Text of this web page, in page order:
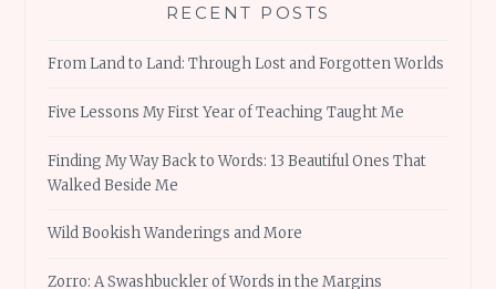
RECENT POSTS
From Land to Land: Through Lost and Forgotten Worlds
Five Lessons My First Year of Teaching Taught Me
Finding My Way Back to Words: 13 Beautiful Ones That
Walked Beside Me
Wild Bookish Wanderings and More
Zorro: A Swashbuckler of Words in the Margins